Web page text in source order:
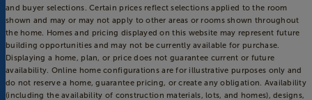
and buyer selections. Certain prices reflect selections applied to the room
shown and may or may not apply to other areas or rooms shown throughout
the home. Homes and pricing displayed on this website may represent future
building opportunities and may not be currently available for purchase.
Displaying a home, plan, or price does not guarantee current or future
availability. Online home configurations are for illustrative purposes only and
do not reserve a home, guarantee pricing, or create any obligation. Availability
(including the availability of construction materials, lots, and homes), designs,